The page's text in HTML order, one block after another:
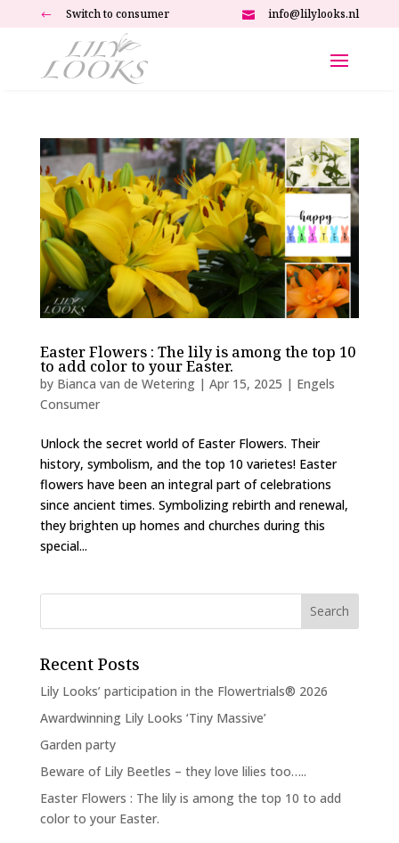
# Switch to consumer  info@lilylooks.nl
Easter Flowers : The lily is among the top 10
to add color to your Easter.
by Bianca van de Wetering| Apr 15, 2025 | Engels
Consumer
Unlock the secret world of Easter Flowers. Their
history, symbolism, and the top 10 varietes! Easter
flowers have been an integral part of celebrations
since ancient times. Symbolizing rebirth and renewal,
they brighten up homes and churches during this
special...
Recent Posts
Lily Looks’ participation in the Flowertrials® 2026
Awardwinning Lily Looks ‘Tiny Massive’
Garden party
Beware of Lily Beetles – they love lilies too…..
Easter Flowers : The lily is among the top 10 to add
color to your Easter.